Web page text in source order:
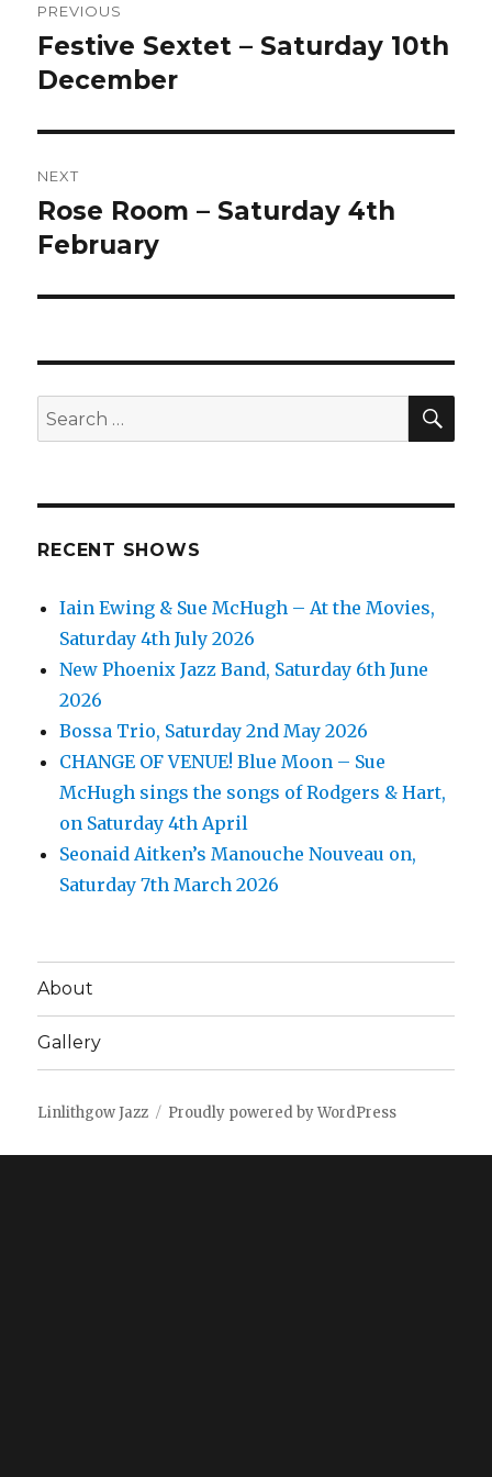
navigation
PREVIOUS
Previous
post:
Festive Sextet – Saturday 10th
December
NEXT
Next
post:
Rose Room – Saturday 4th
February
Search
for:
RECENT SHOWS
Iain Ewing & Sue McHugh – At the Movies,
Saturday 4th July 2026
New Phoenix Jazz Band, Saturday 6th June
2026
Bossa Trio, Saturday 2nd May 2026
CHANGE OF VENUE! Blue Moon – Sue
McHugh sings the songs of Rodgers & Hart,
on Saturday 4th April
Seonaid Aitken’s Manouche Nouveau on,
Saturday 7th March 2026
About
Gallery
Linlithgow Jazz Proudly powered by WordPress